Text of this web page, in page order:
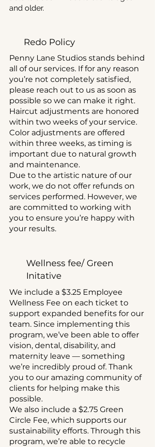
and older.
Redo Policy
Penny Lane Studios stands behind
all of our services. If for any reason
you’re not completely satisfied,
please reach out to us as soon as
possible so we can make it right.
Haircut adjustments are honored
within two weeks of your service.
Color adjustments are offered
within three weeks, as timing is
important due to natural growth
and maintenance.
Due to the artistic nature of our
work, we do not offer refunds on
services performed. However, we
are committed to working with
you to ensure you’re happy with
your results.
Wellness fee/ Green
Initative
We include a $3.25 Employee
Wellness Fee on each ticket to
support expanded benefits for our
team. Since implementing this
program, we’ve been able to offer
vision, dental, disability, and
maternity leave — something
we’re incredibly proud of. Thank
you to our amazing community of
clients for helping make this
possible.
We also include a $2.75 Green
Circle Fee, which supports our
sustainability efforts. Through this
program, we’re able to recycle